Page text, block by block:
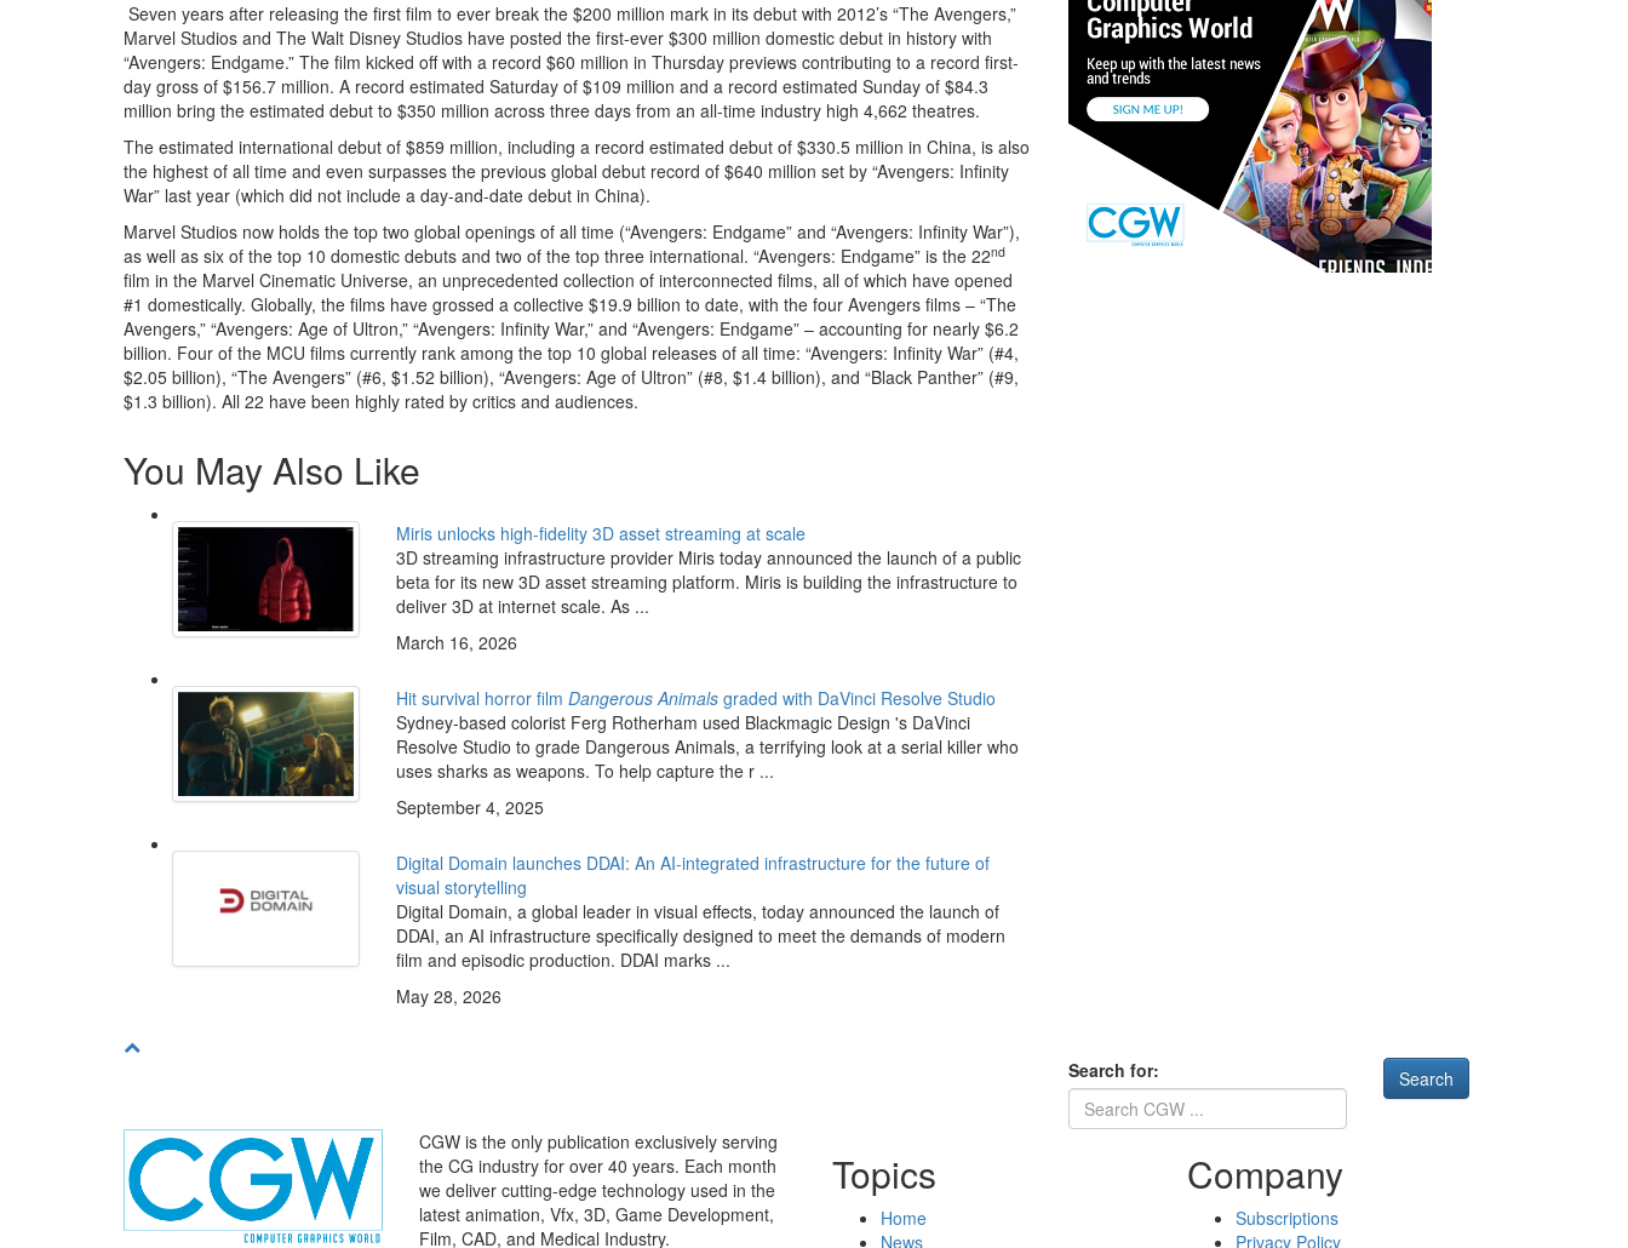
Seven years after releasing the first film to ever break the $200 million mark in its debut with 2012’s “The Avengers,”
Marvel Studios and The Walt Disney Studios have posted the first-ever $300 million domestic debut in history with
“Avengers: Endgame.” The film kicked off with a record $60 million in Thursday previews contributing to a record first-
day gross of $156.7 million. A record estimated Saturday of $109 million and a record estimated Sunday of $84.3
million bring the estimated debut to $350 million across three days from an all-time industry high 4,662 theatres.
The estimated international debut of $859 million, including a record estimated debut of $330.5 million in China, is also
the highest of all time and even surpasses the previous global debut record of $640 million set by “Avengers: Infinity
War” last year (which did not include a day-and-date debut in China).
Marvel Studios now holds the top two global openings of all time (“Avengers: Endgame” and “Avengers: Infinity War”),
as well as six of the top 10 domestic debuts and two of the top three international. “Avengers: Endgame” is the 22nd
film in the Marvel Cinematic Universe, an unprecedented collection of interconnected films, all of which have opened
#1 domestically. Globally, the films have grossed a collective $19.9 billion to date, with the four Avengers films – “The
Avengers,” “Avengers: Age of Ultron,” “Avengers: Infinity War,” and “Avengers: Endgame” – accounting for nearly $6.2
billion. Four of the MCU films currently rank among the top 10 global releases of all time: “Avengers: Infinity War” (#4,
$2.05 billion), “The Avengers” (#6, $1.52 billion), “Avengers: Age of Ultron” (#8, $1.4 billion), and “Black Panther” (#9,
$1.3 billion). All 22 have been highly rated by critics and audiences.
You May Also Like
Miris unlocks high-fidelity 3D asset streaming at scale
3D streaming infrastructure provider Miris today announced the launch of a public
beta for its new 3D asset streaming platform. Miris is building the infrastructure to
deliver 3D at internet scale. As ...
March 16, 2026
Hit survival horror film Dangerous Animals graded with DaVinci Resolve Studio
Sydney-based colorist Ferg Rotherham used Blackmagic Design 's DaVinci
Resolve Studio to grade Dangerous Animals, a terrifying look at a serial killer who
uses sharks as weapons. To help capture the r ...
September 4, 2025
Digital Domain launches DDAI: An AI-integrated infrastructure for the future of
visual storytelling
Digital Domain, a global leader in visual effects, today announced the launch of
DDAI, an AI infrastructure specifically designed to meet the demands of modern
film and episodic production. DDAI marks ...
May 28, 2026
Search for:
CGW is the only publication exclusively serving
the CG industry for over 40 years. Each month
we deliver cutting-edge technology used in the
latest animation, Vfx, 3D, Game Development,
Film, CAD, and Medical Industry.
Topics
Home
News
Company
Subscriptions
Privacy Policy